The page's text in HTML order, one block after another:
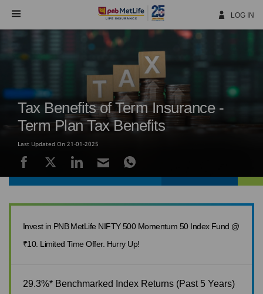
Navigation
LOG IN
Tax Benefits of Term Insurance -
Term Plan Tax Benefits
Last Updated On 21-01-2025
Invest in PNB MetLife NIFTY 500 Momentum 50 Index Fund @
₹10. Limited Time Offer. Hurry Up!
29.3%* Benchmarked Index Returns (Past 5 Years)